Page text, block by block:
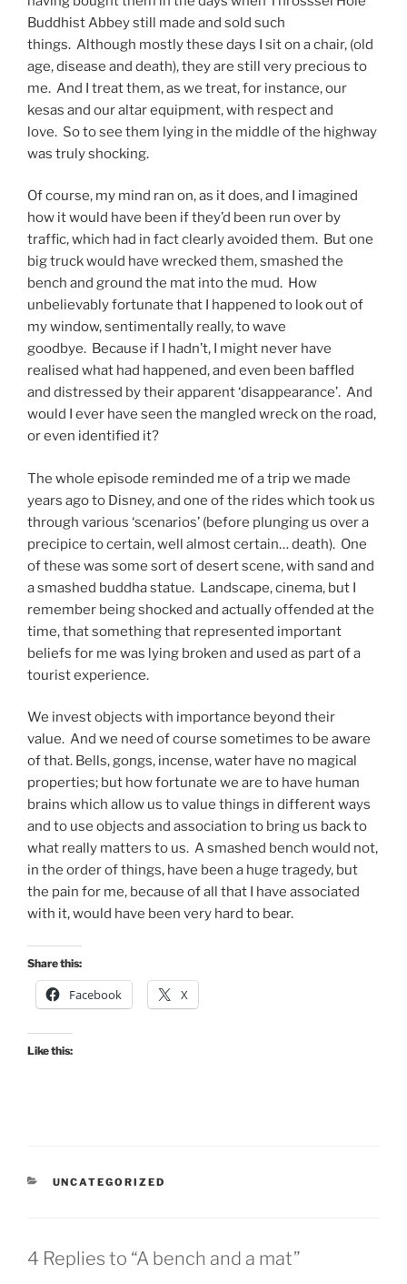
Buddhist Abbey still made and sold such
things. Although mostly these days I sit on a chair, (old
age, disease and death), they are still very precious to
me. And I treat them, as we treat, for instance, our
kesas and our altar equipment, with respect and
love. So to see them lying in the middle of the highway
was truly shocking.
Of course, my mind ran on, as it does, and I imagined
how it would have been if they’d been run over by
traffic, which had in fact clearly avoided them. But one
big truck would have wrecked them, smashed the
bench and ground the mat into the mud. How
unbelievably fortunate that I happened to look out of
my window, sentimentally really, to wave
goodbye. Because if I hadn’t, I might never have
realised what had happened, and even been baffled
and distressed by their apparent ‘disappearance’. And
would I ever have seen the mangled wreck on the road,
or even identified it?
The whole episode reminded me of a trip we made
years ago to Disney, and one of the rides which took us
through various ‘scenarios’ (before plunging us over a
precipice to certain, well almost certain… death). One
of these was some sort of desert scene, with sand and
a smashed buddha statue. Landscape, cinema, but I
remember being shocked and actually offended at the
time, that something that represented important
beliefs for me was lying broken and used as part of a
tourist experience.
We invest objects with importance beyond their
value. And we need of course sometimes to be aware
of that. Bells, gongs, incense, water have no magical
properties; but how fortunate we are to have human
brains which allow us to value things in different ways
and to use objects and association to bring us back to
what really matters to us. A smashed bench would not,
in the order of things, have been a huge tragedy, but
the pain for me, because of all that I have associated
with it, would have been very hard to bear.
Share this:
Facebook X
Like this:
CATEGORIES
UNCATEGORIZED
4 Replies to “A bench and a mat”